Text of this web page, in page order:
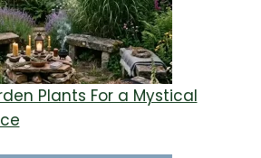
Plants For a Mystical